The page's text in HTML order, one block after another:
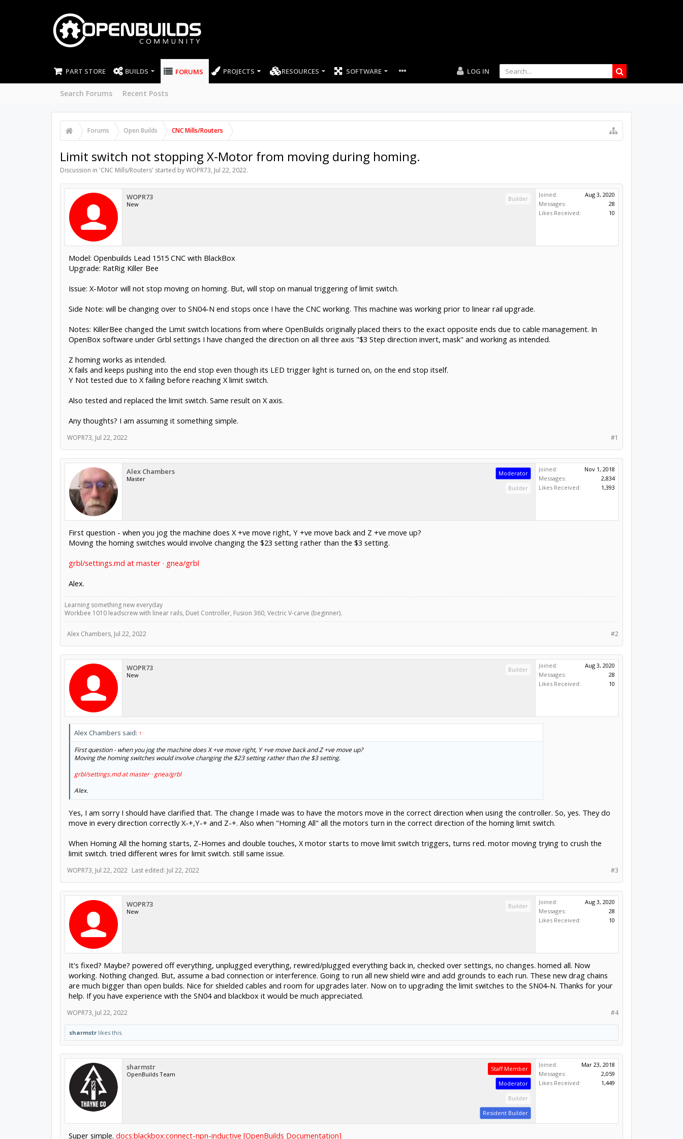
PART STORE BUILDS FORUMS
Search Forums Recent Posts
PROJECTS RESOURCES SOFTWARE LOG IN
Forums Open Builds CNC Mills/Routers
Limit switch not stopping X-Motor from moving during homing.
Discussion in 'CNC Mills/Routers' started byWOPR73, Jul 22, 2022.
WOPR73
New
Builder
Joined:
Aug 3, 2020
Messages:
28
Likes Received:
10
Model: Openbuilds Lead 1515 CNC with BlackBox
Upgrade: RatRig Killer Bee
Issue: X-Motor will not stop moving on homing. But, will stop on manual triggering of limit switch.
Side Note: will be changing over to SN04-N end stops once I have the CNC working. This machine was working prior to linear rail upgrade.
Notes: KillerBee changed the Limit switch locations from where OpenBuilds originally placed theirs to the exact opposite ends due to cable management. In
OpenBox software under Grbl settings I have changed the direction on all three axis "$3 Step direction invert, mask" and working as intended.
Z homing works as intended.
X fails and keeps pushing into the end stop even though its LED trigger light is turned on, on the end stop itself.
Y Not tested due to X failing before reaching X limit switch.
Also tested and replaced the limit switch. Same result on X axis.
Any thoughts? I am assuming it something simple.
#1
WOPR73, Jul 22, 2022
Alex Chambers
Master
Moderator
Builder
Joined:
Nov 1, 2018
Messages:
2,834
Likes Received:
1,393
First question - when you jog the machine does X +ve move right, Y +ve move back and Z +ve move up?
Moving the homing switches would involve changing the $23 setting rather than the $3 setting.
grbl/settings.md at master · gnea/grbl
Alex.
Learning something new everyday
Workbee 1010 leadscrew with linear rails, Duet Controller, Fusion 360, Vectric V-carve (beginner).
#2
Alex Chambers, Jul 22, 2022
WOPR73
New
Builder
Joined:
Aug 3, 2020
Messages:
28
Likes Received:
10
Alex Chambers said: ↑
First question - when you jog the machine does X +ve move right, Y +ve move back and Z +ve move up?
Moving the homing switches would involve changing the $23 setting rather than the $3 setting.
grbl/settings.md at master · gnea/grbl
Alex.
Yes, I am sorry I should have clarified that. The change I made was to have the motors move in the correct direction when using the controller. So, yes. They do
move in every direction correctly X-+,Y-+ and Z-+. Also when "Homing All" all the motors turn in the correct direction of the homing limit switch.
When Homing All the homing starts, Z-Homes and double touches, X motor starts to move limit switch triggers, turns red. motor moving trying to crush the
limit switch. tried different wires for limit switch. still same issue.
#3
WOPR73, Jul 22, 2022 Last edited: Jul 22, 2022
WOPR73
New
Builder
Joined:
Aug 3, 2020
Messages:
28
Likes Received:
10
It's fixed? Maybe? powered off everything, unplugged everything, rewired/plugged everything back in, checked over settings, no changes. homed all. Now
working. Nothing changed. But, assume a bad connection or interference. Going to run all new shield wire and add grounds to each run. These new drag chains
are much bigger than open builds. Nice for shielded cables and room for upgrades later. Now on to upgrading the limit switches to the SN04-N. Thanks for your
help. If you have experience with the SN04 and blackbox it would be much appreciated.
#4
WOPR73, Jul 22, 2022
sharmstrlikes this.
sharmstr
OpenBuilds Team
Staff Member
Moderator
Builder
Resident Builder
Joined:
Mar 23, 2018
Messages:
2,059
Likes Received:
1,449
Super simple. docs:blackbox:connect-npn-inductive [OpenBuilds Documentation]